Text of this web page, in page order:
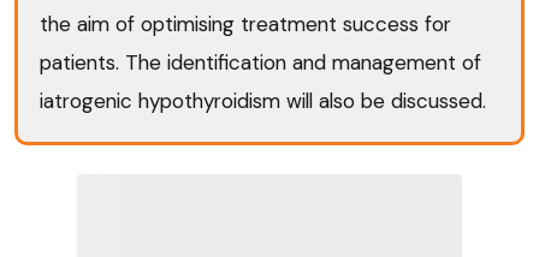
the aim of optimising treatment success for
patients. The identification and management of
iatrogenic hypothyroidism will also be discussed.